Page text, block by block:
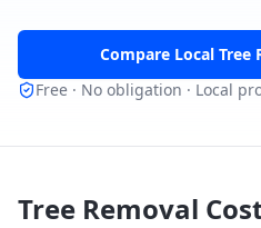
Compare Local Tree
Free · No obligation · Local
Tree Removal